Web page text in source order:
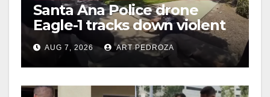
Santa Ana Police drone
Eagle-1 tracks down violent
porch thief in minutes
AUG 7, 2026 ART PEDROZA